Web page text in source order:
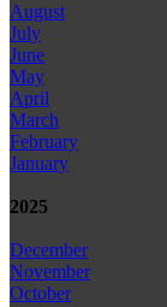
August
July
June
May
April
March
February
January
2025
December
November
October